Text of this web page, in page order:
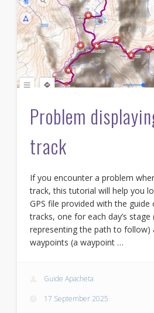
Problem
track
If you encounter a problem
track, this tutorial will help you
GPS file provided with the guide
tracks, one for each day’s stage
representing the path to follow)
waypoints (a waypoint …
Guide Apacheta
17 September 2025